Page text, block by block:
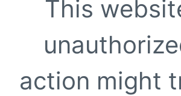
This
action might